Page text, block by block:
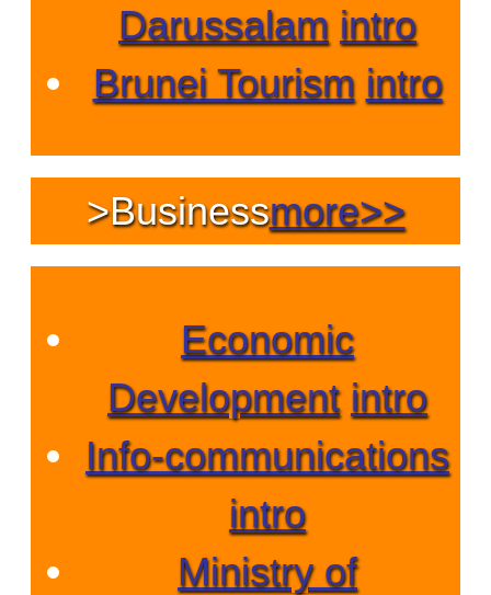
Darussalam intro
Brunei Tourism intro
>Businessmore>>
Economic
Development intro
Info-communications
intro
Ministry of